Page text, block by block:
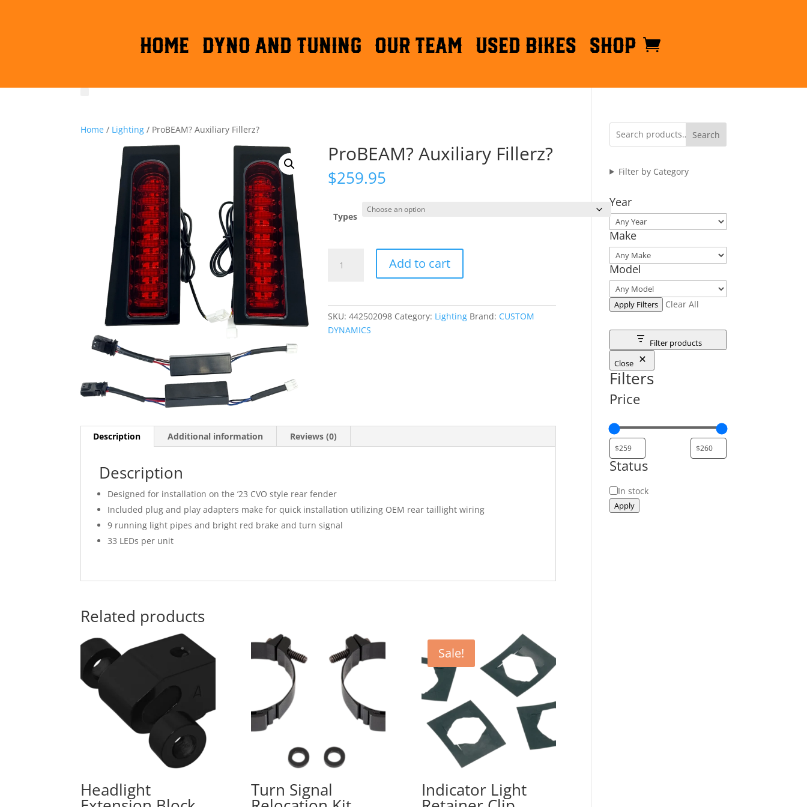
HOME DYNO AND TUNING OUR TEAM Used Bikes Shop
Home / Lighting / ProBEAM? Auxiliary Fillerz?
ProBEAM? Auxiliary Fillerz?
$259.95
Types
Auxiliary
Add to cart
SKU:442502098 Category: Lighting Brand: CUSTOM
DYNAMICS
Description Additional information Reviews (0)
Description
Designed for installation on the ’23 CVO style rear fender
Included plug and play adapters make for quick installation utilizing OEM rear taillight wiring
9 running light pipes and bright red brake and turn signal
33 LEDs per unit
Related products
Headlight Turn Signal
Sale!
Indicator Light
Search
Filter by Category
Year
Make
Model
Apply Filters Clear All
Filter products
Close
Filters
Price
Status
Status
In stock
Apply